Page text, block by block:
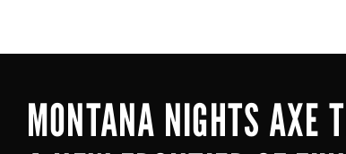
MONTANA NIGHTS AXE